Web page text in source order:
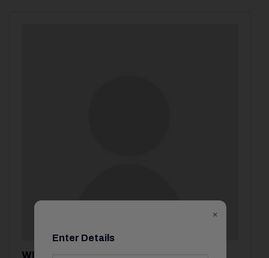
WP System Admin
×
Enter Details